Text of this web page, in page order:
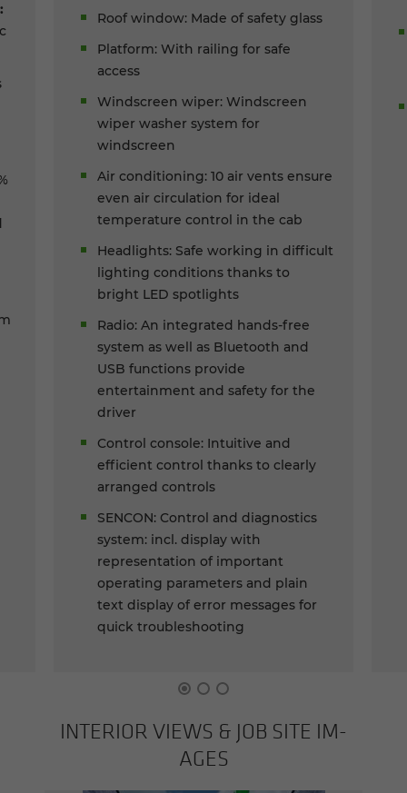
Roof window: Made of safety glass
Platform: With railing for safe
access
Windscreen wiper: Windscreen
wiper washer system for
windscreen
Air conditioning: 10 air vents ensure
even air circulation for ideal
temperature control in the cab
Headlights: Safe working in difficult
lighting conditions thanks to
bright LED spotlights
Radio: An integrated hands-free
system as well as Bluetooth and
USB functions provide
entertainment and safety for the
driver
Control console: Intuitive and
efficient control thanks to clearly
arranged controls
SENCON: Control and diagnostics
system: incl. display with
representation of important
operating parameters and plain
text display of error messages for
quick troubleshooting
IN­TE­RIOR VIEWS & JOB SITE IM­
AGES